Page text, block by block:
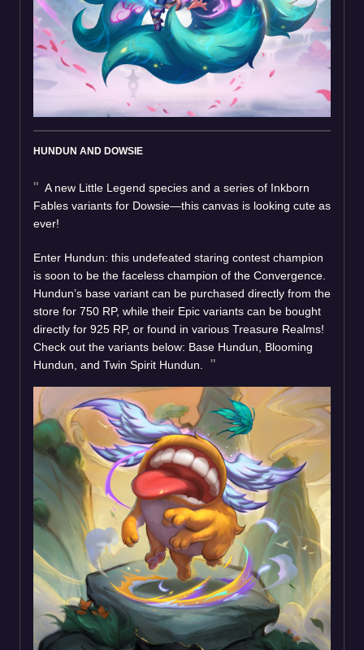
HUNDUN AND DOWSIE
A new Little Legend species and a series of Inkborn
Fables variants for Dowsie—this canvas is looking cute as
ever!
Enter Hundun: this undefeated staring contest champion
is soon to be the faceless champion of the Convergence.
Hundun’s base variant can be purchased directly from the
store for 750 RP, while their Epic variants can be bought
directly for 925 RP, or found in various Treasure Realms!
Check out the variants below: Base Hundun, Blooming
Hundun, and Twin Spirit Hundun.